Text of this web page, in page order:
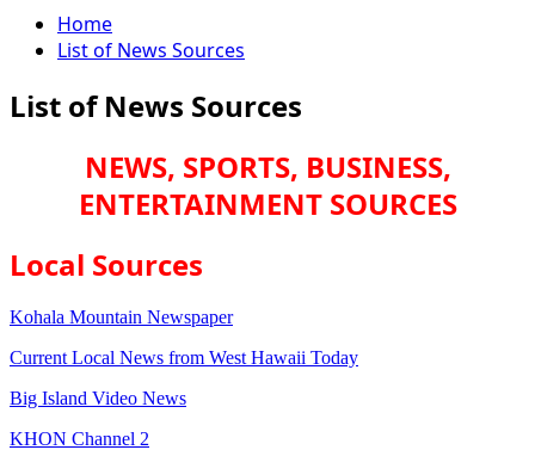
Home
List of News Sources
List of News Sources
NEWS, SPORTS, BUSINESS,
ENTERTAINMENT SOURCES
Local Sources
Kohala Mountain Newspaper
Current Local News from West Hawaii Today
Big Island Video News
KHON Channel 2